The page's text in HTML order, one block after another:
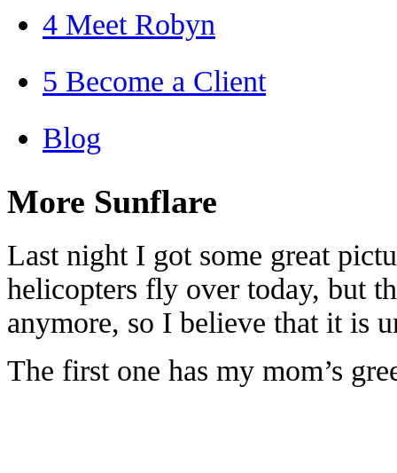
4 Meet Robyn
5 Become a Client
Blog
More Sunflare
Last night I got some great
helicopters fly over today, but
anymore, so I believe that it is
The first one has my mom’s